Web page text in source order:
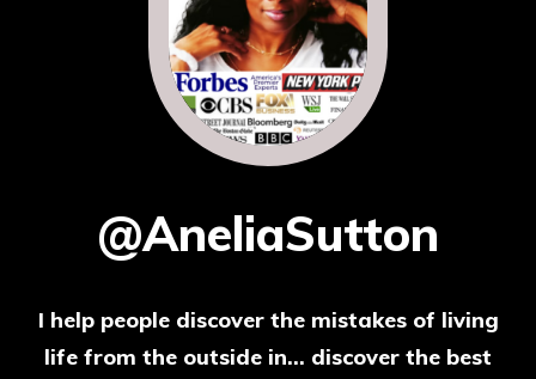
@AneliaSutton
I help people discover the mistakes of living
life from the outside in... discover the best